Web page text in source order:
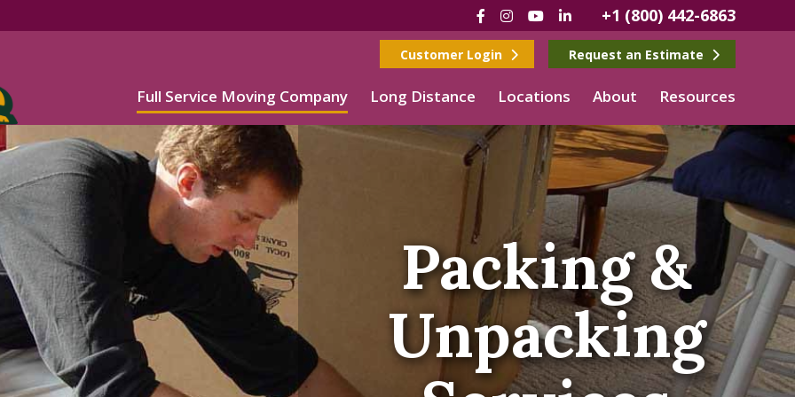
Facebook
Instagram
YouTube
LinkedIn+1 (800) 442-6863
Customer Login Request an Estimate
Full Service Moving Company Long Distance Locations About Resources
Packing &
Unpacking